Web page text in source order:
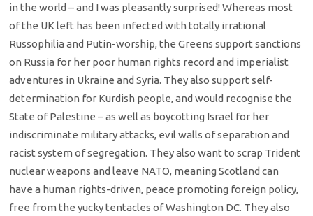
in the world – and I was pleasantly surprised! Whereas most
of the UK left has been infected with totally irrational
Russophilia and Putin-worship, the Greens support sanctions
on Russia for her poor human rights record and imperialist
adventures in Ukraine and Syria. They also support self-
determination for Kurdish people, and would recognise the
State of Palestine – as well as boycotting Israel for her
indiscriminate military attacks, evil walls of separation and
racist system of segregation. They also want to scrap Trident
nuclear weapons and leave NATO, meaning Scotland can
have a human rights-driven, peace promoting foreign policy,
free from the yucky tentacles of Washington DC. They also